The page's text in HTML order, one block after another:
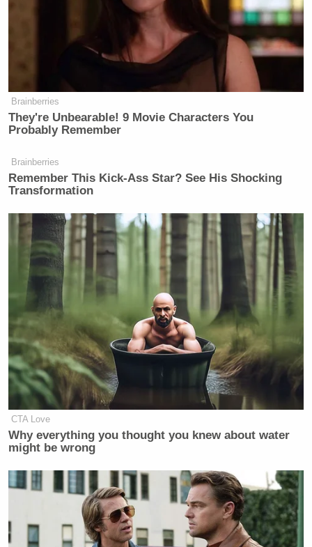
Brainberries
They're Unbearable! 9 Movie Characters You
Probably Remember
Brainberries
Remember This Kick-Ass Star? See His Shocking
Transformation
CTA Love
Why everything you thought you knew about water
might be wrong